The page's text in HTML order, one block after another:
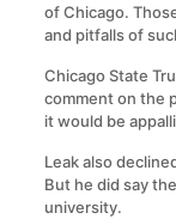
of Chicago.
and pitfalls of
Chicago State
comment on the
it would be
Leak also
But he did say
university.